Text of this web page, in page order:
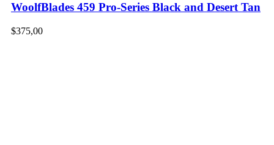
WoolfBlades 459 Pro-Series Black and Desert Tan
$375,00